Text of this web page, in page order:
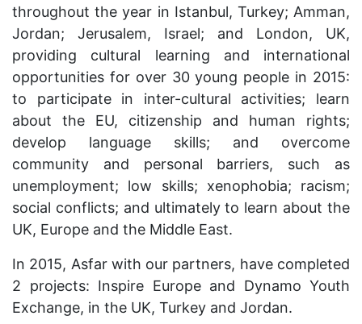
throughout the year in Istanbul, Turkey; Amman,
Jordan; Jerusalem, Israel; and London, UK,
providing cultural learning and international
opportunities for over 30 young people in 2015:
to participate in inter-cultural activities; learn
about the EU, citizenship and human rights;
develop language skills; and overcome
community and personal barriers, such as
unemployment; low skills; xenophobia; racism;
social conflicts; and ultimately to learn about the
UK, Europe and the Middle East.
In 2015, Asfar with our partners, have completed
2 projects: Inspire Europe and Dynamo Youth
Exchange, in the UK, Turkey and Jordan.